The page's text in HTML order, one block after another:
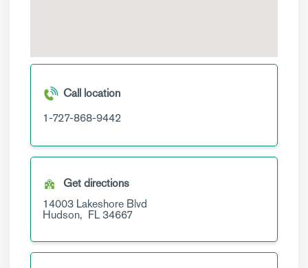
Call location
1-727-868-9442
Get directions
14003 Lakeshore Blvd
Hudson, FL34667